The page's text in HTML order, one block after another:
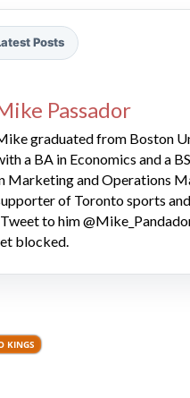
2026
Posts
Passador
graduated from Boston
a BA in Economics and a
Marketing and Operations
of Toronto sports
to him
blocked.
KINGS